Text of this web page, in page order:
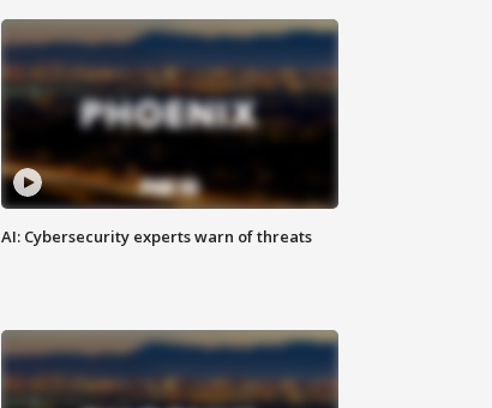
AI: Cybersecurity experts warn of threats